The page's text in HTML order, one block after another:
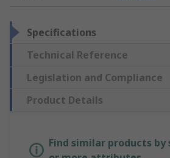
Specifications
Technical Reference
Legislation and Compliance
Product Details
Find similar products by